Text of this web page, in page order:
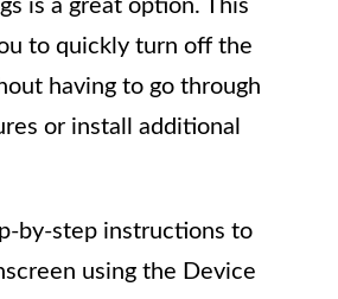
is a great option. This
to quickly turn off the
having to go through
or install additional
by-step instructions to
using the Device